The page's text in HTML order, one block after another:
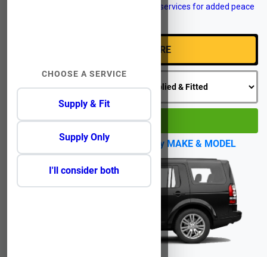
12 month warranty on selected engine services for added peace
GO
No Reg?Click Here to select by MAKE & MODEL
CHOOSE A SERVICE
Supply & Fit
Supply Only
I'll consider both